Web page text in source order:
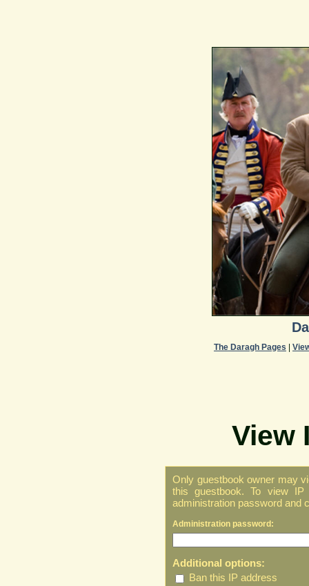
The Daragh Pages
View
Only guestbook owner may
this guestbook. To view
administration password and
Administration password:
Additional options:
Ban this IP address